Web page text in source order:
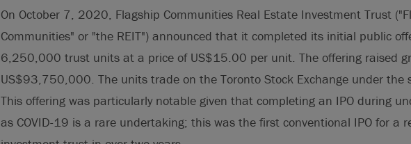
On October 7, 2020, Flagship Communities Real Estate Investment Trust
Communities" or "the REIT") announced that it completed its initial public
6,250,000 trust units at a price of US$15.00 per unit. The offering raised
US$93,750,000. The units trade on the Toronto Stock Exchange under the
This offering was particularly notable given that completing an IPO during
as COVID-19 is a rare undertaking; this was the first conventional IPO for a